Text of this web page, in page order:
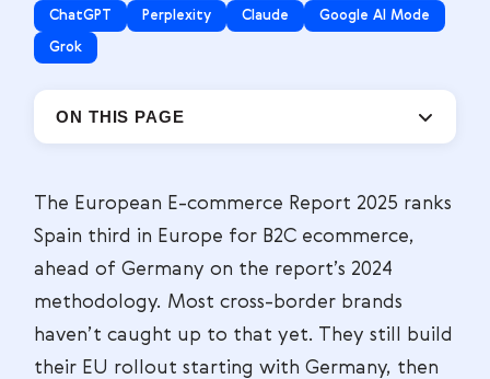
ChatGPT Perplexity Claude Google AI Mode
Grok
ON THIS PAGE
The European E-commerce Report 2025 ranks
Spain third in Europe for B2C ecommerce,
ahead of Germany on the report’s 2024
methodology. Most cross-border brands
haven’t caught up to that yet. They still build
their EU rollout starting with Germany, then